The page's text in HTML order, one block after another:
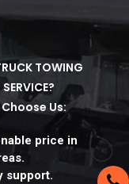
TOWING
Us:
price in
support.